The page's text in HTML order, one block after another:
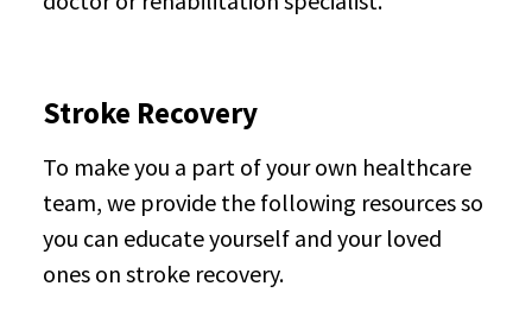
Stroke Recovery
To make you a part of your own healthcare
team, we provide the following resources so
you can educate yourself and your loved
ones on stroke recovery.